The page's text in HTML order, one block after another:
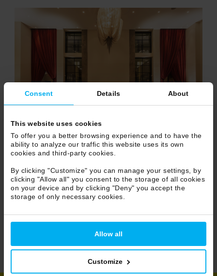
Consent Details About
This website uses cookies
To offer you a better browsing experience and to have the
ability to analyze our traffic this website uses its own
cookies and third-party cookies.
By clicking "Customize" you can manage your settings, by
clicking "Allow all" you consent to the storage of all cookies
on your device and by clicking "Deny" you accept the
storage of only necessary cookies.
Allow all
Customize